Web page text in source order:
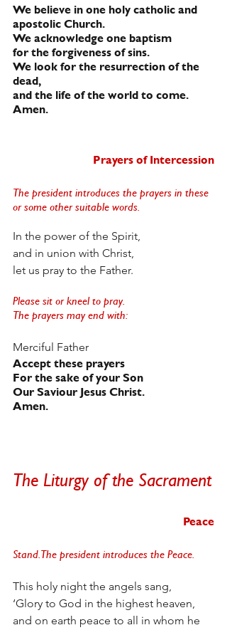
We believe in one holy catholic and
apostolic Church.
We acknowledge one baptism
for the forgiveness of sins.
We look for the resurrection of the
dead,
and the life of the world to come.
Amen.
Prayers of Intercession
The president introduces the prayers in these
or some other suitable words.
In the power of the Spirit,
and in union with Christ,
let us pray to the Father.
Please sit or kneel to pray.
The prayers may end with:
Merciful Father
Accept these prayers
For the sake of your Son
Our Saviour Jesus Christ.
Amen.
The Liturgy of the Sacrament
Peace
Stand. The president introduces the Peace.
This holy night the angels sang,
‘Glory to God in the highest heaven,
and on earth peace to all in whom he